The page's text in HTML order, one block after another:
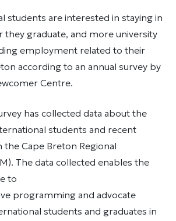
students are interested in staying in
they graduate, and more university
employment related to their
according to an annual survey by
Centre.
has collected data about the
students and recent
the Cape Breton Regional
The data collected enables the
to
programming and advocate
students and graduates in